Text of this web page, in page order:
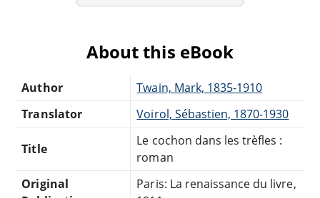
About this eBook
Author
Twain, Mark, 1835-1910
Translator
Voirol, Sébastien, 1870-1930
Title
Le cochon dans les trèfles :
roman
Original
Paris: La renaissance du livre,